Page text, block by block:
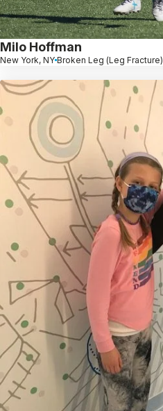
Milo Hoffman
New York, NY Broken Leg (Leg Fracture)